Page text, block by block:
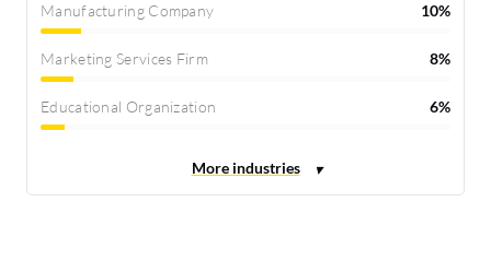
Manufacturing Company 10%
Marketing Services Firm 8%
Educational Organization 6%